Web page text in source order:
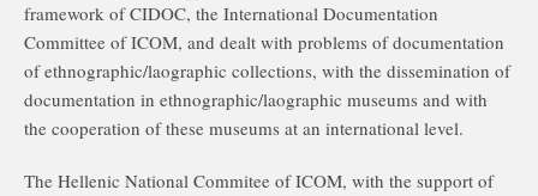
framework of CIDOC, the International Documentation
Committee of ICOM, and dealt with problems of documentation
of ethnographic/laographic collections, with the dissemination of
documentation in ethnographic/laographic museums and with
the cooperation of these museums at an international level.
The Hellenic National Commitee of ICOM, with the support of